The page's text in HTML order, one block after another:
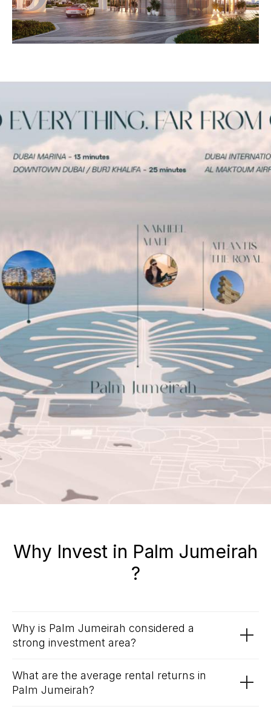
Why Invest in Palm Jumeirah
?
Why is Palm Jumeirah considered a
strong investment area?
What are the average rental returns in
Palm Jumeirah?